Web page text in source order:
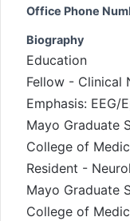
Office Phone
Biography
Education
Fellow - Clinical
Emphasis: EEG/
Mayo Graduate
College of
Resident -
Mayo Graduate
College of